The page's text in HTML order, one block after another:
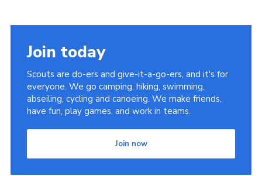
Join today
Scouts are do-ers and give-it-a-go-ers, and it's for
everyone. We go camping, hiking, swimming,
abseiling, cycling and canoeing. We make friends,
have fun, play games, and work in teams.
Join now